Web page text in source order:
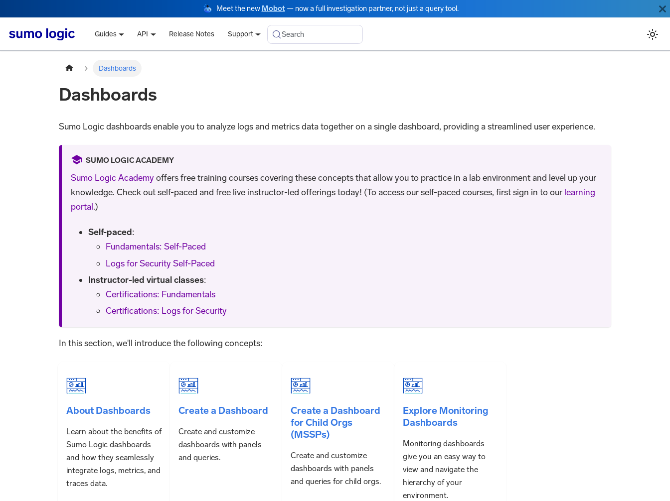
Meet the new Mobot— now a full investigation partner, not just a query tool.
Guides API Release Notes Support Search
Dashboards
Dashboards
Sumo Logic dashboards enable you to analyze logs and metrics data together on a single dashboard, providing a streamlined user experience.
SUMO LOGIC ACADEMY
Sumo Logic Academy offers free training courses covering these concepts that allow you to practice in a lab environment and level up your
knowledge. Check out self-paced and free live instructor-led offerings today! (To access our self-paced courses, first sign in to our learning
portal.)
Self-paced:
Fundamentals: Self-Paced
Logs for Security Self-Paced
Instructor-led virtual classes:
Certifications: Fundamentals
Certifications: Logs for Security
In this section, we'll introduce the following concepts:
About Dashboards
Learn about the benefits of
Sumo Logic dashboards
and how they seamlessly
integrate logs, metrics, and
traces data.
Create a Dashboard
Create and customize
dashboards with panels
and queries.
Create a Dashboard
for Child Orgs
(MSSPs)
Create and customize
dashboards with panels
and queries for child orgs.
Explore Monitoring
Dashboards
Monitoring dashboards
give you an easy way to
view and navigate the
hierarchy of your
environment.